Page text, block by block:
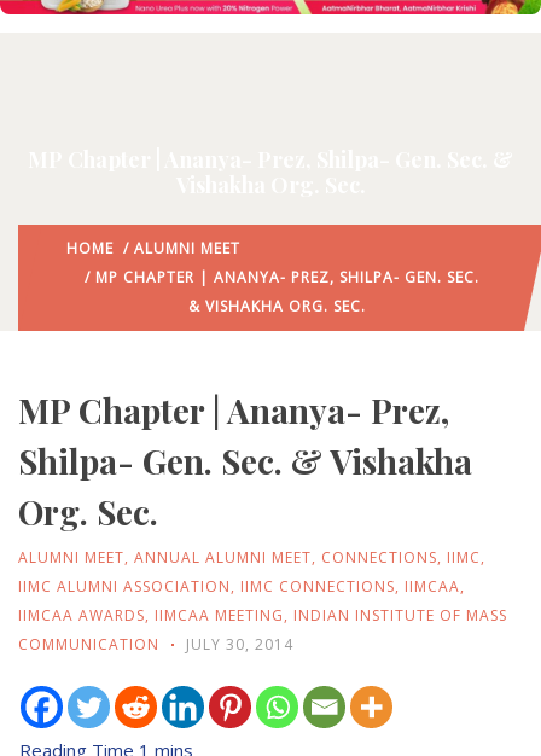
HOME / ALUMNI MEET
/ MP CHAPTER | ANANYA- PREZ, SHILPA- GEN. SEC.
& VISHAKHA ORG. SEC.
MP Chapter | Ananya- Prez,
Shilpa- Gen. Sec. & Vishakha
Org. Sec.
ALUMNI MEET, ANNUAL ALUMNI MEET, CONNECTIONS, IIMC,
IIMC ALUMNI ASSOCIATION, IIMC CONNECTIONS, IIMCAA,
IIMCAA AWARDS, IIMCAA MEETING, INDIAN INSTITUTE OF MASS
COMMUNICATION
JULY 30, 2014